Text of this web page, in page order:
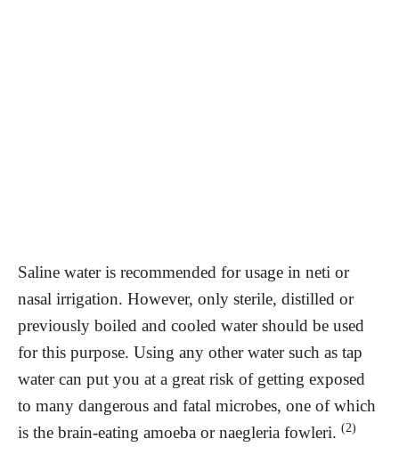
Saline water is recommended for usage in neti or
nasal irrigation. However, only sterile, distilled or
previously boiled and cooled water should be used
for this purpose. Using any other water such as tap
water can put you at a great risk of getting exposed
to many dangerous and fatal microbes, one of which
is the brain-eating amoeba or naegleria fowleri. (2)